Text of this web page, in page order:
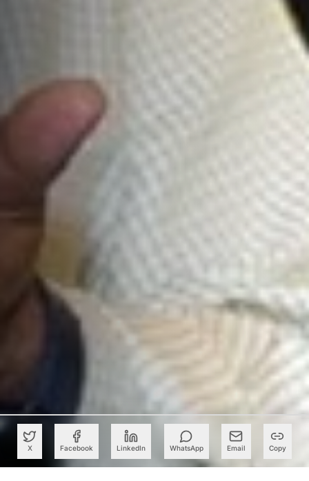
X Facebook LinkedIn WhatsApp Email Copy